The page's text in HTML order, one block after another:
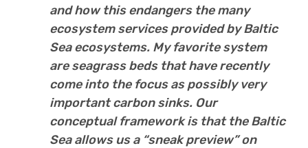
and how this endangers the many
ecosystem services provided by Baltic
Sea ecosystems. My favorite system
are seagrass beds that have recently
come into the focus as possibly very
important carbon sinks. Our
conceptual framework is that the Baltic
Sea allows us a “sneak preview” on